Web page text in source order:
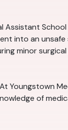
Assistant
into an
minor
Youngstown
of